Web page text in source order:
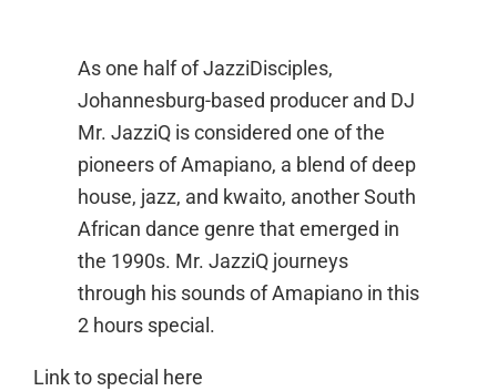
As one half of JazziDisciples,
Johannesburg-based producer and DJ
Mr. JazziQ is considered one of the
pioneers of Amapiano, a blend of deep
house, jazz, and kwaito, another South
African dance genre that emerged in
the 1990s. Mr. JazziQ journeys
through his sounds of Amapiano in this
2 hours special.
Link to special here